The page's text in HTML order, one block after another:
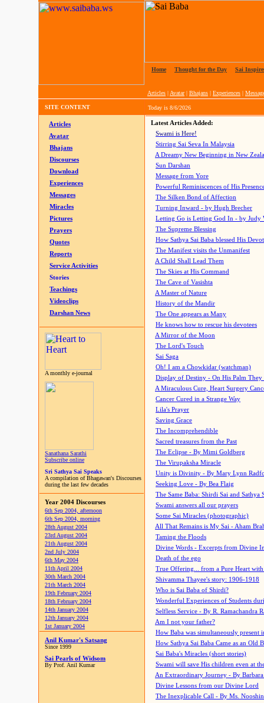
Home Thought for the Day Sai
Articles | Avatar| Bhajans | Experiences |
SITE CONTENT Today is 8/6/2026
Articles
Avatar
Bhajans
Discourses
Download
Experiences
Messages
Miracles
Pictures
Prayers
Quotes
Reports
Service Activities
Stories
Teachings
Videoclips
Darshan News
A monthly e-journal
Sanathana Sarathi
Subscribe online
Sri Sathya Sai Speaks
A compilation of Bhagawan's Discourses
during the last few decades
Year 2004 Discourses
6th Sep 2004, afternoon
6th Sep 2004, morning
28th August 2004
23rd August 2004
21th August 2004
2nd July 2004
6th May 2004
11th April 2004
30th March 2004
21th March 2004
19th February 2004
18th February 2004
14th January 2004
12th January 2004
1st January 2004
Anil Kumar's Satsang
Since 1999
Sai Pearls of Widsom
By Prof. Anil Kumar
Latest Articles Added:
Swami is Here!
Stirring Sai Seva In Malaysia
A Dreamy New Beginning in New
Sun Darshan
Message from Yore
Powerful Reminiscences of His
The Silken Bond of Affection
Turning Inward - by Hugh Brecher
Letting Go is Letting God In - by Judy
The Supreme Blessing
How Sathya Sai Baba blessed His
The Manifest visits the Unmanifest
A Child Shall Lead Them
The Skies at His Command
The Cave of Vasishta
A Master of Nature
History of the Mandir
The One appears as Many
He knows how to rescue his devotees
A Mirror of the Moon
The Lord's Touch
Sai Saga
Oh! I am a Chowkidar (watchman)
Display of Destiny - On His Palm They
A Miraculous Cure, Heart Surgery
Cancer Cured in a Strange Way
Lila's Prayer
Saving Grace
The Incomprehendible
Sacred treasures from the Past
The Eclipse - By Mimi Goldberg
The Virupaksha Miracle
Unity is Divinity - By Mary Lynn
Seeking Love - By Bea Flaig
The Same Baba: Shirdi Sai and Sathya
Swami answers all our prayers
Some Sai Miracles (photographic)
All That Remains is My Sai - Aham
Taming the Floods
Divine Words - Excerpts from Divine
Death of the ego
True Offering... from a Pure Heart
Shivamma Thayee's story: 1906-1918
Who is Sai Baba of Shirdi?
Wonderful Experiences of Students
Selfless Service - By R. Ramachandra
Am I not your father?
How Baba was simultaneously present
How Sathya Sai Baba Came as an Old
Sai Baba's Miracles (short stories)
Swami will save His children even at
An Extraordinary Journey - By
Divine Lessons from our Divine Lord
The Inexplicable Call - By Ms.